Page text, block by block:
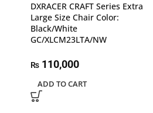
DXRACER CRAFT Series Extra
Large Size Chair Color:
Black/White
GC/XLCM23LTA/NW
₨ 110,000
ADD TO CART